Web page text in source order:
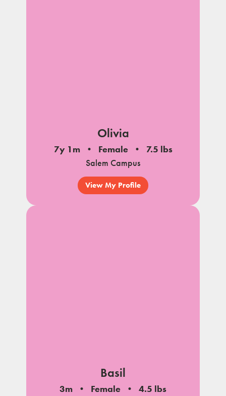
Olivia
7y 1m Female
7.5 lbs
Salem Campus
View My Profile
Basil
3m Female
4.5 lbs